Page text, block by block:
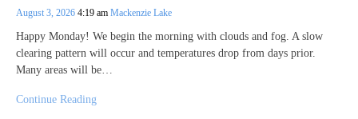
August 3, 2026 4:19 am Mackenzie Lake
Happy Monday! We begin the morning with clouds and fog. A slow
clearing pattern will occur and temperatures drop from days prior.
Many areas will be…
Continue Reading